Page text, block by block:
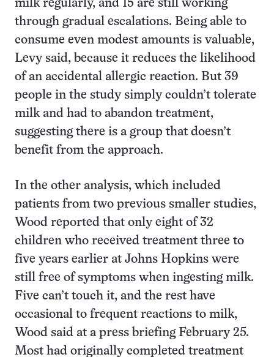
milk regularly, and 15 are still working
through gradual escalations. Being able to
consume even modest amounts is valuable,
Levy said, because it reduces the likelihood
of an accidental allergic reaction. But 39
people in the study simply couldn’t tolerate
milk and had to abandon treatment,
suggesting there is a group that doesn’t
benefit from the approach.
In the other analysis, which included
patients from two previous smaller studies,
Wood reported that only eight of 32
children who received treatment three to
five years earlier at Johns Hopkins were
still free of symptoms when ingesting milk.
Five can’t touch it, and the rest have
occasional to frequent reactions to milk,
Wood said at a press briefing February 25.
Most had originally completed treatment